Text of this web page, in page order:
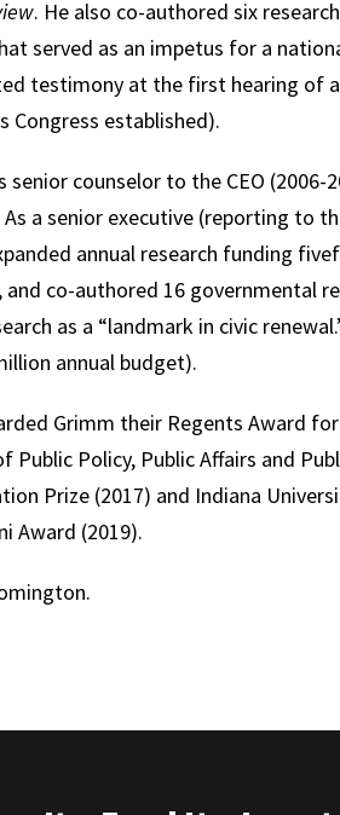
. He also co-authored six
served as an impetus for a
testimony at the first hearing of
Congress established).
counselor to the CEO
a senior executive (reporting to
annual research funding
co-authored 16 governmental
as a “landmark in civic
annual budget).
Grimm their Regents Award for
Policy, Public Affairs and
Prize (2017) and Indiana
Award (2019).